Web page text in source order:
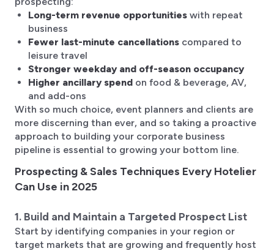
Long-term revenue opportunities with repeat
business
Fewer last-minute cancellations compared to
leisure travel
Stronger weekday and off-season occupancy
Higher ancillary spend on food & beverage, AV,
and add-ons
With so much choice, event planners and clients are
more discerning than ever, and so taking a proactive
approach to building your corporate business
pipeline is essential to growing your bottom line.
Prospecting & Sales Techniques Every Hotelier
Can Use in 2025
1. Build and Maintain a Targeted Prospect List
Start by identifying companies in your region or
target markets that are growing and frequently host